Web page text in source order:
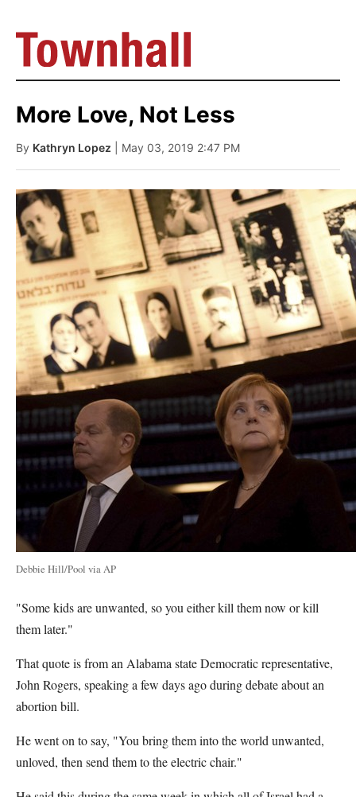
More Love, Not Less
By Kathryn Lopez | May 03, 2019 2:47 PM
Debbie Hill/Pool via AP
"Some kids are unwanted, so you either kill them now or kill
them later."
That quote is from an Alabama state Democratic representative,
John Rogers, speaking a few days ago during debate about an
abortion bill.
He went on to say, "You bring them into the world unwanted,
unloved, then send them to the electric chair."